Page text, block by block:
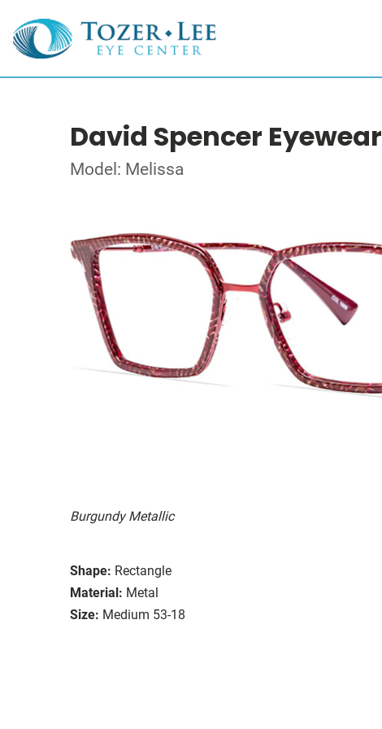
David Spencer Eyewear
Model: Melissa
Burgundy Metallic
Shape: Rectangle
Material: Metal
Size: Medium 53-18